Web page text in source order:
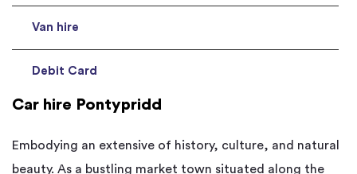
Car hire Pontypridd
Embodying an extensive of history, culture, and natural
beauty. As a bustling market town situated along the
Van hire
Debit Card